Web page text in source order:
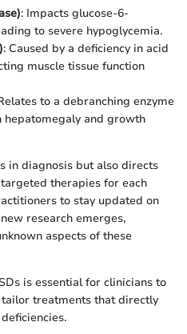
: Impacts glucose-6-
to severe hypoglycemia.
: Caused by a deficiency in acid
muscle tissue function
to a debranching enzyme
hepatomegaly and growth
in diagnosis but also directs
therapies for each
to stay updated on
research emerges,
aspects of these
is essential for clinicians to
treatments that directly